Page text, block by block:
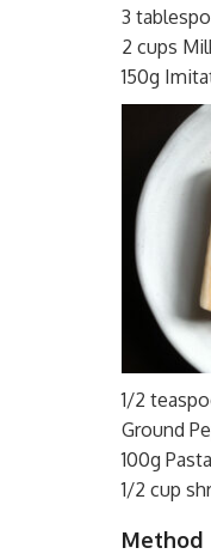
3
2 cups
150g
1/2
Ground
100g
1/2 cup
Method